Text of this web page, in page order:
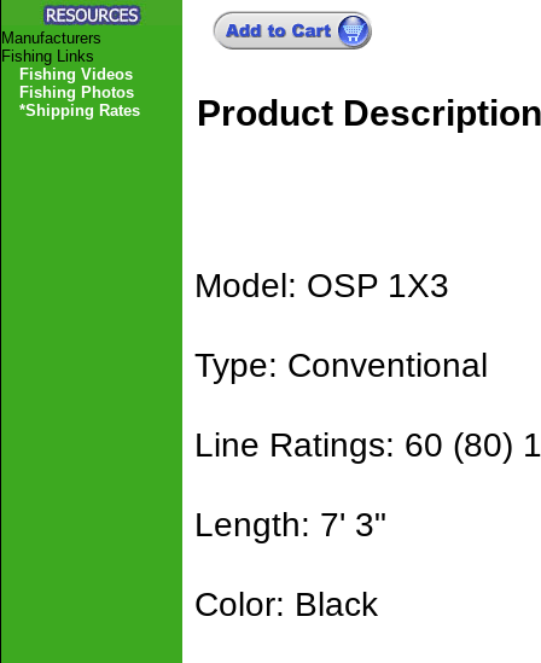
Product Description
Model: OSP 1X3
Type: Conventional
Line Ratings: 60 (80)
Length: 7' 3"
Color: Black
Manufacturers
Fishing Links
Fishing Videos
Fishing Photos
*Shipping Rates